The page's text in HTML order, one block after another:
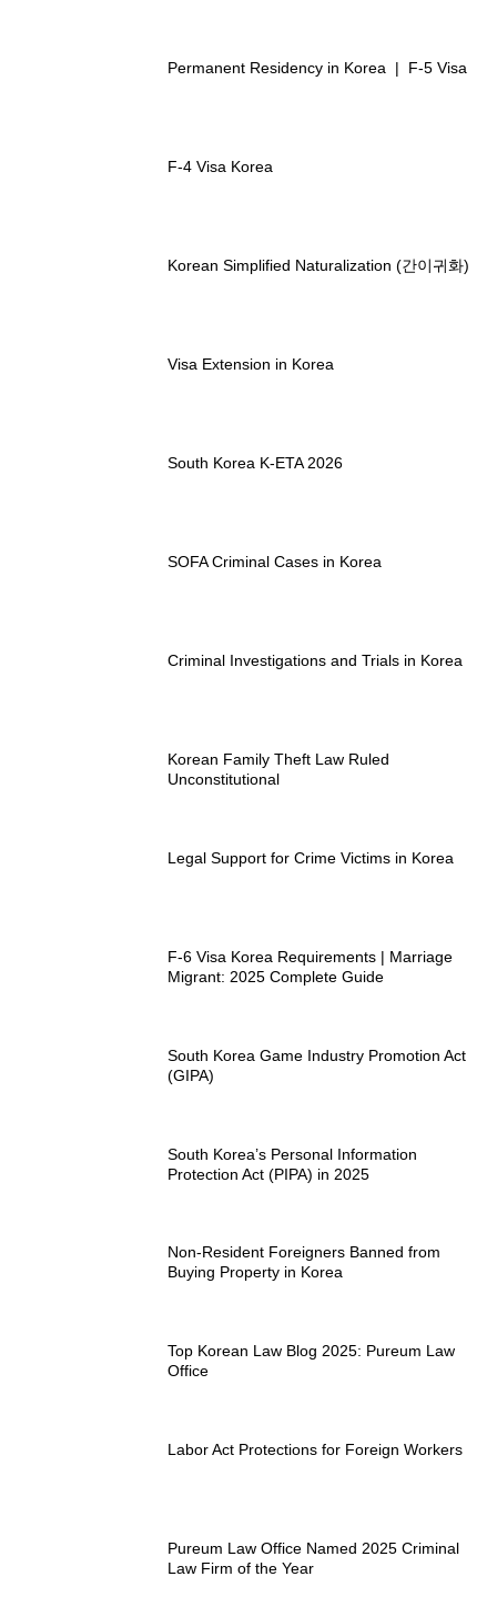
Permanent Residency in Korea | F-5 Visa
F-4 Visa Korea
Korean Simplified Naturalization (간이귀화)
Visa Extension in Korea
South Korea K-ETA 2026
SOFA Criminal Cases in Korea
Criminal Investigations and Trials in Korea
Korean Family Theft Law Ruled
Unconstitutional
Legal Support for Crime Victims in Korea
F-6 Visa Korea Requirements | Marriage
Migrant: 2025 Complete Guide
South Korea Game Industry Promotion Act
(GIPA)
South Korea’s Personal Information
Protection Act (PIPA) in 2025
Non-Resident Foreigners Banned from
Buying Property in Korea
Top Korean Law Blog 2025: Pureum Law
Office
Labor Act Protections for Foreign Workers
Pureum Law Office Named 2025 Criminal
Law Firm of the Year